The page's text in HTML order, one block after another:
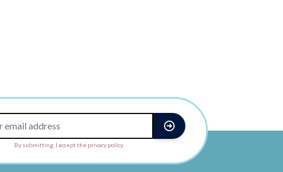
By submitting, I accept the privacy policy.